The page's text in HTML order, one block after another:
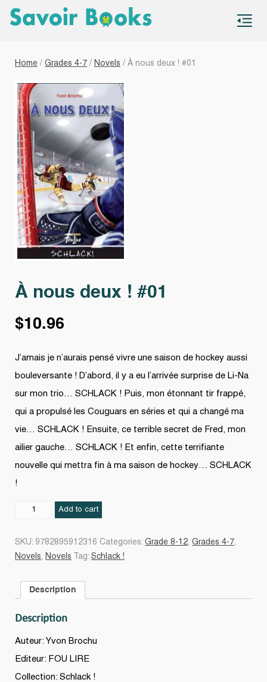
Home / Grades 4-7 / Novels / À nous deux ! #01
À nous deux ! #01
$10.96
J’amais je n’aurais pensé vivre une saison de hockey aussi
bouleversante ! D’abord, il y a eu l’arrivée surprise de Li-Na
sur mon trio… SCHLACK ! Puis, mon étonnant tir frappé,
qui a propulsé les Couguars en séries et qui a changé ma
vie… SCHLACK ! Ensuite, ce terrible secret de Fred, mon
ailier gauche… SCHLACK ! Et enfin, cette terrifiante
nouvelle qui mettra fin à ma saison de hockey… SCHLACK
!
Add to cart
SKU: 9782895912316 Categories: Grade 8-12, Grades 4-7,
Novels, Novels Tag: Schlack !
Description
Description
Auteur: Yvon Brochu
Editeur: FOU LIRE
Collection: Schlack !